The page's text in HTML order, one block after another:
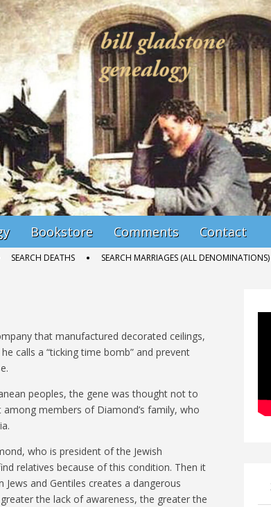
Bookstore Comments Contact
SEARCH DEATHS SEARCH MARRIAGES (ALL DENOMINATIONS)
that manufactured decorated ceilings,
calls a “ticking time bomb” and prevent
peoples, the gene was thought not to
members of Diamond’s family, who
who is president of the Jewish
relatives because of this condition. Then it
and Gentiles creates a dangerous
the lack of awareness, the greater the